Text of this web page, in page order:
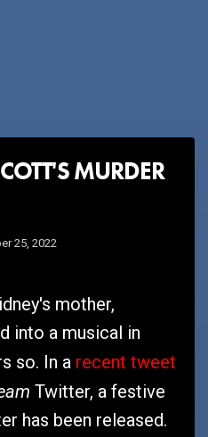
MURDER
25, 2022
mother,
into a musical in
so. In a recent tweet
Twitter, a festive
has been released.